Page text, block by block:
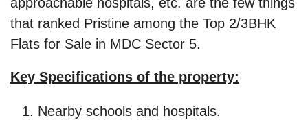
that ranked Pristine among the Top 2/3BHK
Flats for Sale in MDC Sector 5.
Key Specifications of the property:
Nearby schools and hospitals.